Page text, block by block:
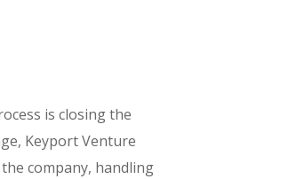
is closing the
Keyport Venture
company, handling